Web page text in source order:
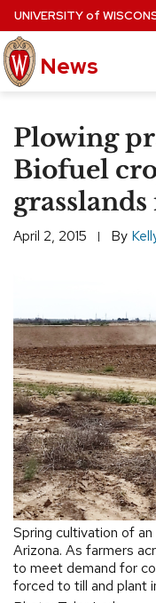
Skip
to
main
content
UNIVERSITYof
News
Site
navigation
EXPERTS DATABASE
EVENTS CALENDAR
Plowing
Biofuel
April 2, 2015 By
Spring cultivation of
Arizona. As farmers
to meet demand for
forced to till and plant